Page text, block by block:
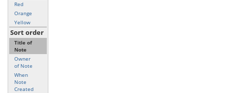
Red
Orange
Yellow
Sort order
Title of
Note
Owner
of Note
When
Note
Created